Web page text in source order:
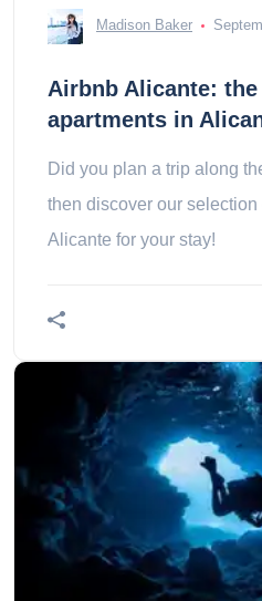
Madison Baker
Airbnb Alicante:
apartments in
Did you plan a trip along
then discover our
Alicante for your stay!